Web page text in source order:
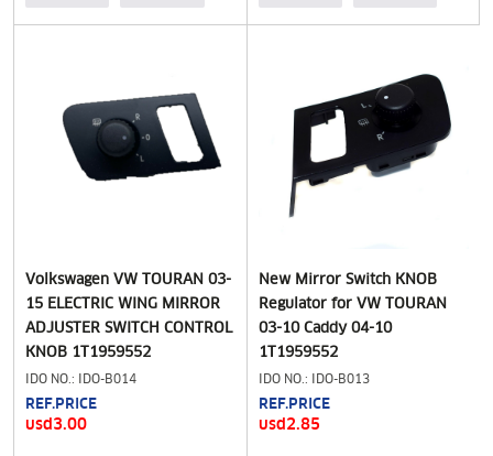
Volkswagen VW TOURAN 03-
15 ELECTRIC WING MIRROR
ADJUSTER SWITCH CONTROL
KNOB 1T1959552
IDO NO.: IDO-B014
REF.PRICE
usd3.00
New Mirror Switch KNOB
Regulator for VW TOURAN
03-10 Caddy 04-10
1T1959552
IDO NO.: IDO-B013
REF.PRICE
usd2.85